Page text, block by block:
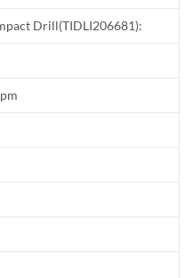
Drill(TIDLI206681):